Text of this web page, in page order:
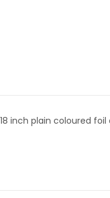
inch plain coloured